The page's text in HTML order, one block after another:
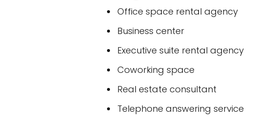
Office space rental agency
Business center
Executive suite rental agency
Coworking space
Real estate consultant
Telephone answering service